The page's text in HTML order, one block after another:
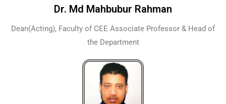
Dr. Md Mahbubur Rahman
Dean(Acting), Faculty of CEE Associate Professor & Head of
the Department